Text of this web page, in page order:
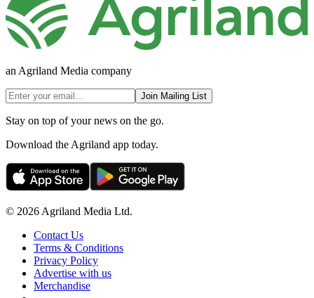
an Agriland Media company
Join Mailing List
Stay on top of your news on the go.
Download the Agriland app today.
© 2026 Agriland Media Ltd.
Contact Us
Terms & Conditions
Privacy Policy
Advertise with us
Merchandise